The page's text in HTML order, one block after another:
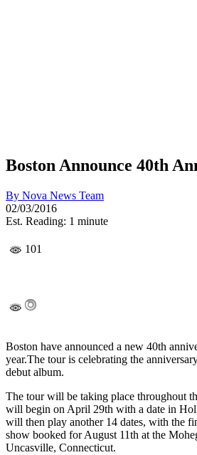
Boston Announce 40th
By Nova News Team
02/03/2016
Est. Reading: 1 minute
101
Boston have announced a new 40th
year.The tour is celebrating the
debut album.
The tour will be taking place throughout
will begin on April 29th with a date in
will then play another 14 dates, with the
show booked for August 11th at the
Uncasville, Connecticut.